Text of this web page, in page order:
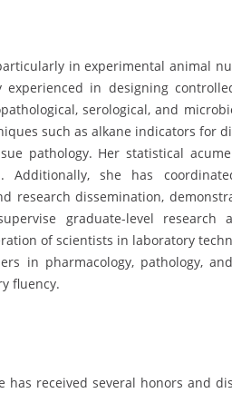
in experimental animal
experienced in designing
serological, and
such as alkane indicators for
pathology. Her statistical
Additionally, she has
research dissemination,
graduate-level research
of scientists in laboratory
in pharmacology, pathology,
fluency.
has received several honors and